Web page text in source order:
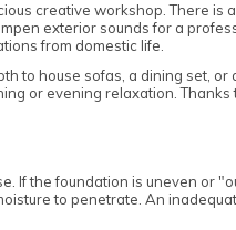
creative workshop. There is
exterior sounds for a
from domestic life.
house sofas, a dining set, or
or evening relaxation.
If the foundation is uneven or
to penetrate. An